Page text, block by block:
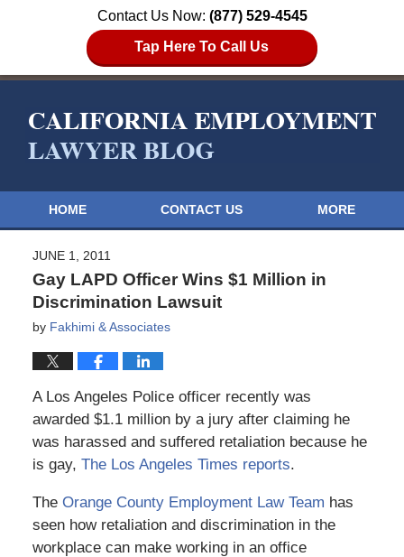
Contact Us Now: (877) 529-4545
Tap Here To Call Us
HOME CONTACT US MORE
JUNE 1, 2011
Gay LAPD Officer Wins $1 Million in
Discrimination Lawsuit
by Fakhimi & Associates
A Los Angeles Police officer recently was
awarded $1.1 million by a jury after claiming he
was harassed and suffered retaliation because he
is gay, The Los Angeles Times reports.
The Orange County Employment Law Team has
seen how retaliation and discrimination in the
workplace can make working in an office